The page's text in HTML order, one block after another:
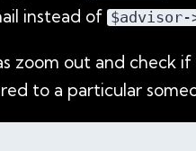
instead of $advisor-
zoom out and check
to a particular